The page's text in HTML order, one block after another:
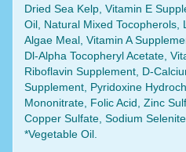
Dried Sea Kelp, Vitamin E
Oil, Natural Mixed Tocopherols,
Algae Meal, Vitamin A
Dl-Alpha Tocopheryl Acetate,
Riboflavin Supplement, D-
Supplement, Pyridoxine
Mononitrate, Folic Acid, Zinc
Copper Sulfate, Sodium
*Vegetable Oil.